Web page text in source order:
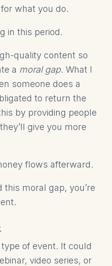
what you do.
in this period.
quality content so
a moral gap. What I
someone does a
to return the
by providing people
give you more
flows afterward.
this moral gap, you’re
of event. It could
video series, or